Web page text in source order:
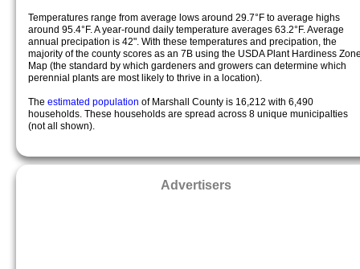
Temperatures range from average lows around 29.7°F to average highs
around 95.4°F. A year-round daily temperature averages 63.2°F. Average
annual precipation is 42". With these temperatures and precipation, the
majority of the county scores as an 7B using the USDA Plant Hardiness
Map (the standard by which gardeners and growers can determine which
perennial plants are most likely to thrive in a location).
The estimated population of Marshall County is 16,212 with 6,490
households. These households are spread across 8 unique municipalties
(not all shown).
Advertisers